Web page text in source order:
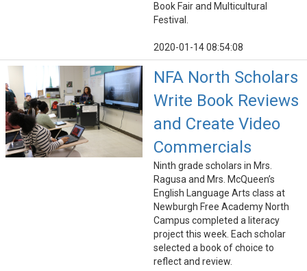
Book Fair and Multicultural
Festival.
2020-01-14 08:54:08
NFA North Scholars
Write Book Reviews
and Create Video
Commercials
Ninth grade scholars in Mrs.
Ragusa and Mrs. McQueen’s
English Language Arts class at
Newburgh Free Academy North
Campus completed a literacy
project this week. Each scholar
selected a book of choice to
reflect and review.